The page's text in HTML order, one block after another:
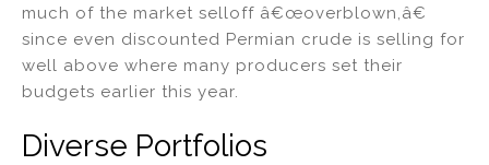
much of the market selloff â€œoverblown,â€
since even discounted Permian crude is selling for
well above where many producers set their
budgets earlier this year.
Diverse Portfolios